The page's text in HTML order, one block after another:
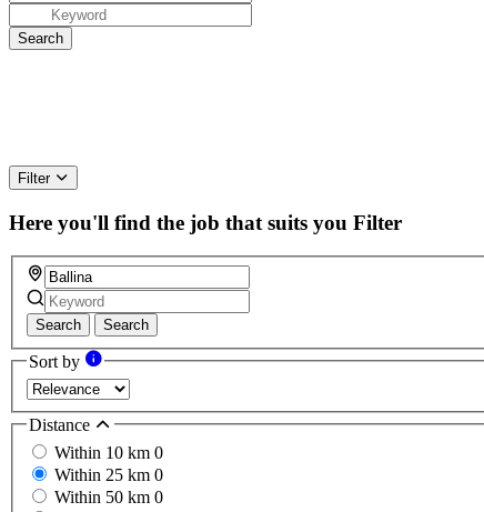
Filter
Here you'll find the job that suits you Filter
Search Search
Sort by
Distance
Within 10 km 0
Within 25 km 0
Within 50 km 0